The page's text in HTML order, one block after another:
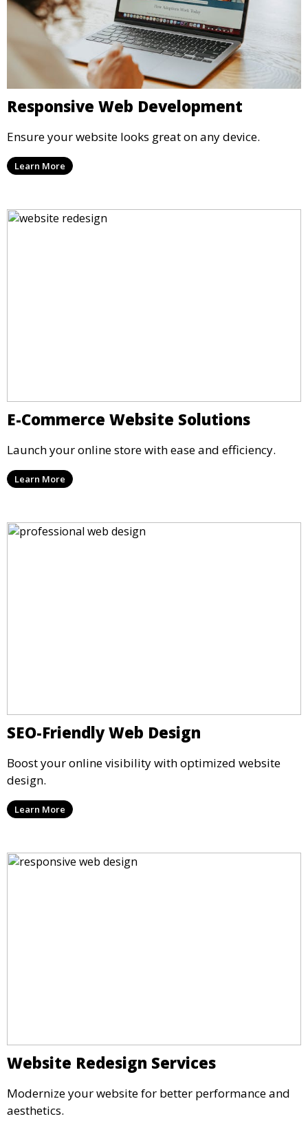
Responsive Web Development
Ensure your website looks great on any device.
Learn More
E-Commerce Website Solutions
Launch your online store with ease and efficiency.
Learn More
SEO-Friendly Web Design
Boost your online visibility with optimized website
design.
Learn More
Website Redesign Services
Modernize your website for better performance and
aesthetics.